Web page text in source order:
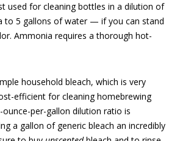
used for cleaning bottles in a dilution of
to 5 gallons of water — if you can stand
Ammonia requires a thorough hot-
household bleach, which is very
efficient for cleaning homebrewing
ounce-per-gallon dilution ratio is
a gallon of generic bleach an incredibly